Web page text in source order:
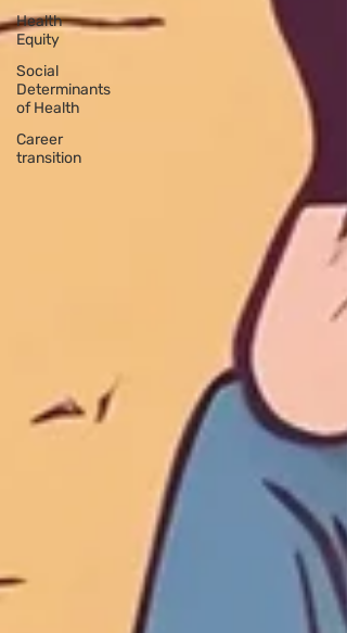
Health
Equity
Social
Determinants
of Health
Career
transition